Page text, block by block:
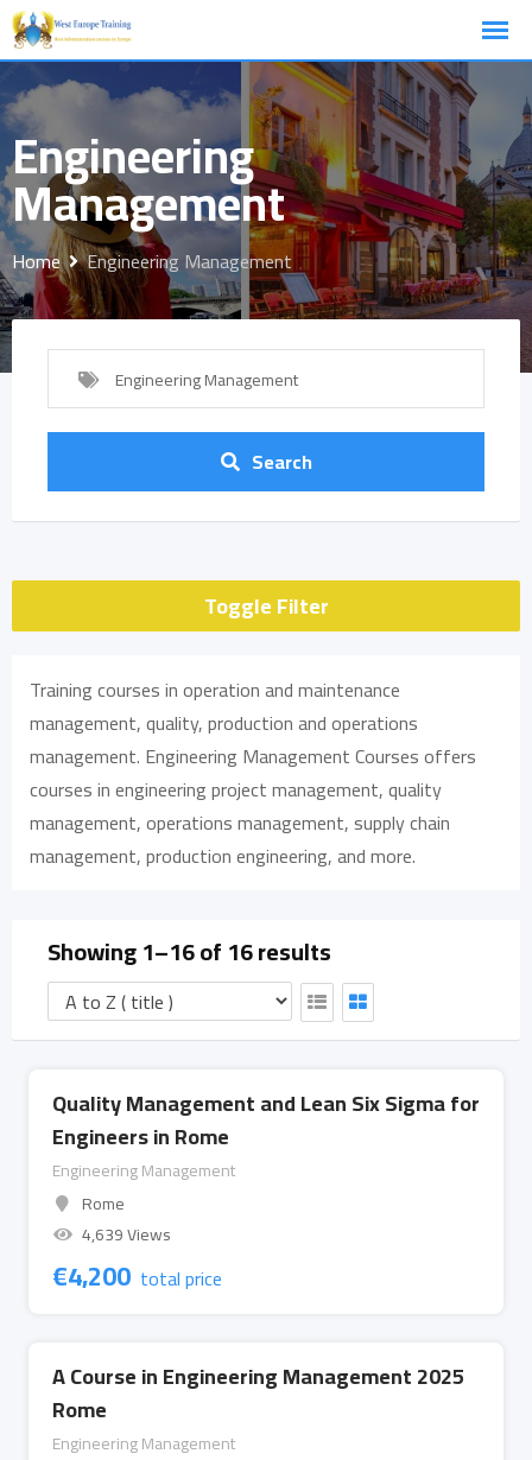
Skip
to
content
Engineering
Management
Home Engineering Management
Engineering Management
Search
Toggle Filter
Training courses in operation and maintenance
management, quality, production and operations
management. Engineering Management Courses offers
courses in engineering project management, quality
management, operations management, supply chain
management, production engineering, and more.
Showing 1–16 of 16 results
Quality Management and Lean Six Sigma for
Engineers in Rome
Engineering Management
Rome
4,639 Views
€4,200 total price
A Course in Engineering Management 2025
Rome
Engineering Management